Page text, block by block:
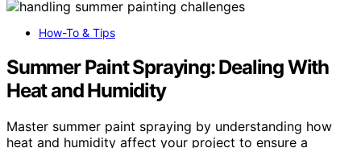
How-To & Tips
Summer Paint Spraying: Dealing With
Heat and Humidity
Master summer paint spraying by understanding how
heat and humidity affect your project to ensure a